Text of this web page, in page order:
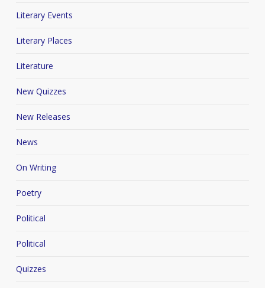
Literary Events
Literary Places
Literature
New Quizzes
New Releases
News
On Writing
Poetry
Political
Political
Quizzes